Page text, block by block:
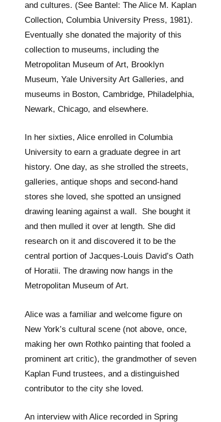
and cultures. (See Bantel: The Alice M. Kaplan
Collection, Columbia University Press, 1981).
Eventually she donated the majority of this
collection to museums, including the
Metropolitan Museum of Art, Brooklyn
Museum, Yale University Art Galleries, and
museums in Boston, Cambridge, Philadelphia,
Newark, Chicago, and elsewhere.
In her sixties, Alice enrolled in Columbia
University to earn a graduate degree in art
history. One day, as she strolled the streets,
galleries, antique shops and second-hand
stores she loved, she spotted an unsigned
drawing leaning against a wall. She bought it
and then mulled it over at length. She did
research on it and discovered it to be the
central portion of Jacques-Louis David’s Oath
of Horatii. The drawing now hangs in the
Metropolitan Museum of Art.
Alice was a familiar and welcome figure on
New York’s cultural scene (not above, once,
making her own Rothko painting that fooled a
prominent art critic), the grandmother of seven
Kaplan Fund trustees, and a distinguished
contributor to the city she loved.
An interview with Alice recorded in Spring